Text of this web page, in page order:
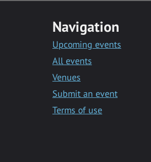
Navigation
Upcoming events
All events
Venues
Submit an event
Terms of use